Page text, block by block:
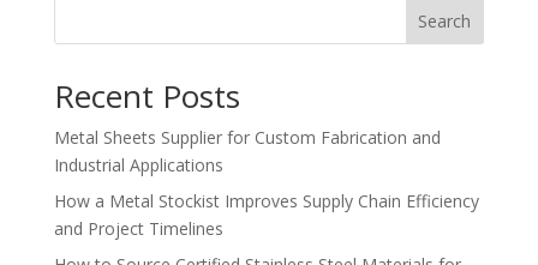
Search
Recent Posts
Metal Sheets Supplier for Custom Fabrication and
Industrial Applications
How a Metal Stockist Improves Supply Chain Efficiency
and Project Timelines